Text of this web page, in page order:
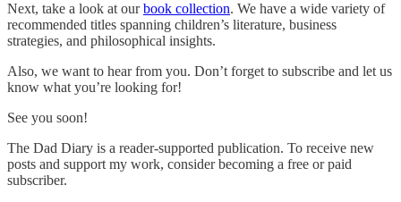
Next, take a look at ourbook collection. We have a wide variety of
recommended titles spanning children’s literature, business
strategies, and philosophical insights.
Also, we want to hear from you. Don’t forget to subscribe and let us
know what you’re looking for!
See you soon!
The Dad Diary is a reader-supported publication. To receive new
posts and support my work, consider becoming a free or paid
subscriber.